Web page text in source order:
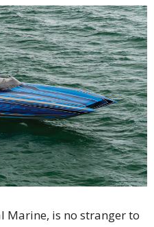
Marine, is no stranger to